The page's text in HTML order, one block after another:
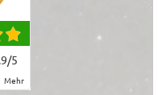
/5
mehr